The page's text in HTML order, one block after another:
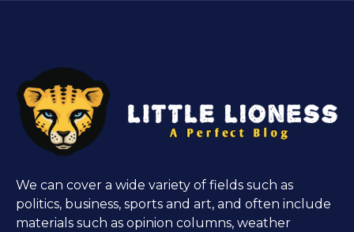
We can cover a wide variety of fields such as
politics, business, sports and art, and often include
materials such as opinion columns, weather